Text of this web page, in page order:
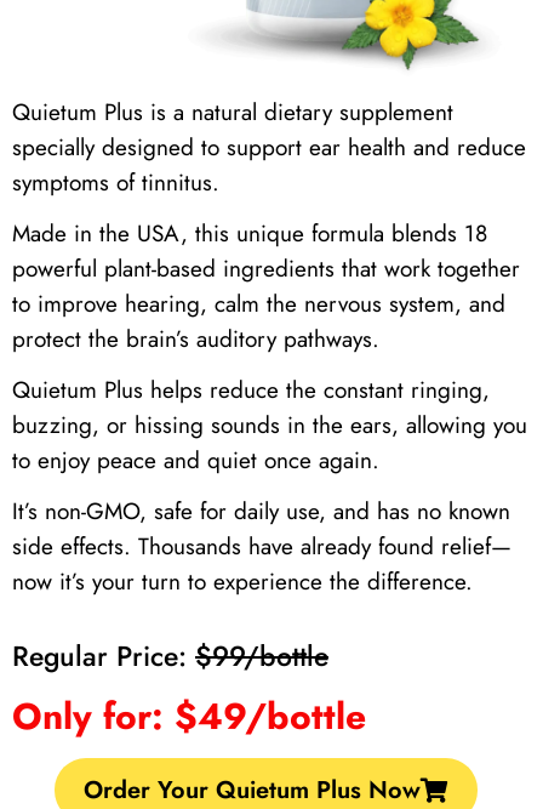
Quietum Plus is a natural dietary supplement
specially designed to support ear health and reduce
symptoms of tinnitus.
Made in the USA, this unique formula blends 18
powerful plant-based ingredients that work together
to improve hearing, calm the nervous system, and
protect the brain’s auditory pathways.
Quietum Plus helps reduce the constant ringing,
buzzing, or hissing sounds in the ears, allowing you
to enjoy peace and quiet once again.
It’s non-GMO, safe for daily use, and has no known
side effects. Thousands have already found relief—
now it’s your turn to experience the difference.
Regular Price: $99/bottle
Only for: $49/bottle
Order Your Quietum Plus Now